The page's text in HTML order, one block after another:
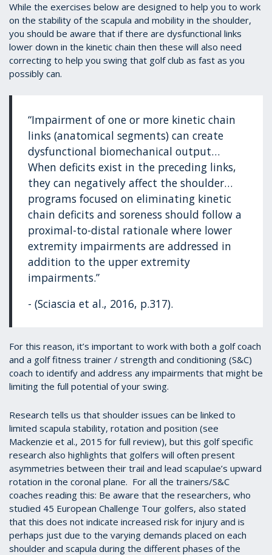
While the exercises below are designed to help you to work
on the stability of the scapula and mobility in the shoulder,
you should be aware that if there are dysfunctional links
lower down in the kinetic chain then these will also need
correcting to help you swing that golf club as fast as you
possibly can.
“Impairment of one or more kinetic chain
links (anatomical segments) can create
dysfunctional biomechanical output…
When deficits exist in the preceding links,
they can negatively affect the shoulder…
programs focused on eliminating kinetic
chain deficits and soreness should follow a
proximal-to-distal rationale where lower
extremity impairments are addressed in
addition to the upper extremity
impairments.”
- (Sciascia et al., 2016, p.317).
For this reason, it’s important to work with both a golf coach
and a golf fitness trainer / strength and conditioning (S&C)
coach to identify and address any impairments that might be
limiting the full potential of your swing.
Research tells us that shoulder issues can be linked to
limited scapula stability, rotation and position (see
Mackenzie et al., 2015 for full review), but this golf specific
research also highlights that golfers will often present
asymmetries between their trail and lead scapulae’s upward
rotation in the coronal plane. For all the trainers/S&C
coaches reading this: Be aware that the researchers, who
studied 45 European Challenge Tour golfers, also stated
that this does not indicate increased risk for injury and is
perhaps just due to the varying demands placed on each
shoulder and scapula during the different phases of the